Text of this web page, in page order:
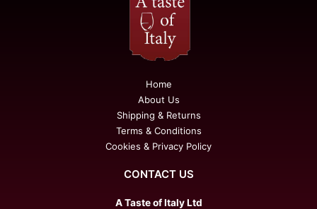
Home
About Us
Shipping & Returns
Terms & Conditions
Cookies & Privacy Policy
CONTACT US
A Taste of Italy Ltd